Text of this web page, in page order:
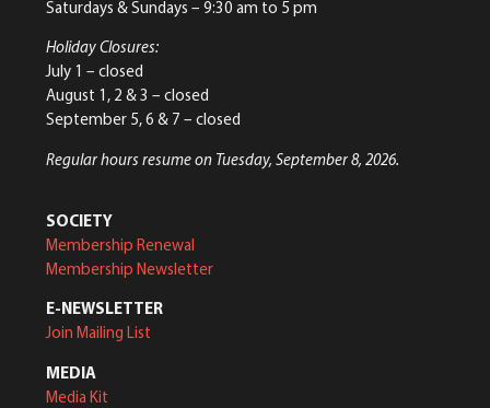
Saturdays & Sundays – 9:30 am to 5 pm
Holiday Closures:
July 1 – closed
August 1, 2 & 3 – closed
September 5, 6 & 7 – closed
Regular hours resume on Tuesday, September 8, 2026.
SOCIETY
Membership Renewal
Membership Newsletter
E-NEWSLETTER
Join Mailing List
MEDIA
Media Kit